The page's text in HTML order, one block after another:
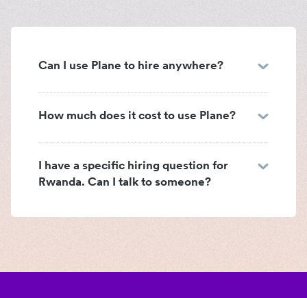
Can I use Plane to hire anywhere?
How much does it cost to use Plane?
I have a specific hiring question for
Rwanda. Can I talk to someone?